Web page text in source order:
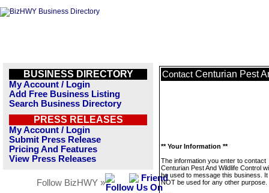
BUSINESS DIRECTORY
My Account / Login
Add Free Business Listing
Search Business Directory
PRESS RELEASES
My Account / Login
Submit Press Release
Pricing And Features
View Press Releases
Follow BizHWY »
Contact Centurian Pest
** Your Information **
The information you enter to contact
Centurian Pest And Wildlife Control
be used to message this business. It
NOT be used for any other purpose.